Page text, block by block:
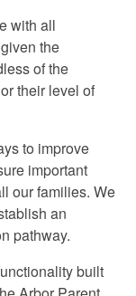
with all
the
of the
their level of
to improve
important
our families. We
an
pathway.
built